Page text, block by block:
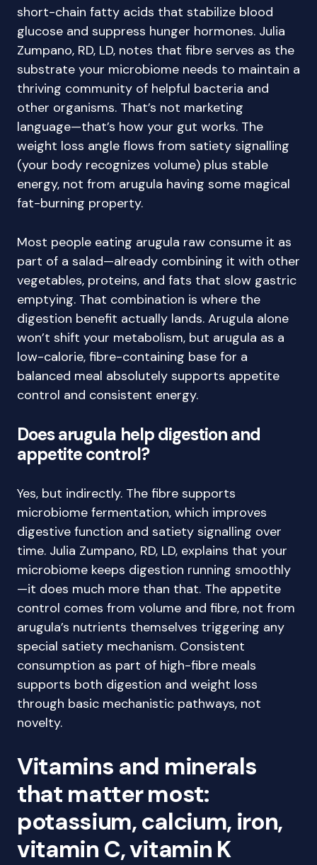
short-chain fatty acids that stabilize blood
glucose and suppress hunger hormones. Julia
Zumpano, RD, LD, notes that fibre serves as the
substrate your microbiome needs to maintain a
thriving community of helpful bacteria and
other organisms. That’s not marketing
language—that’s how your gut works. The
weight loss angle flows from satiety signalling
(your body recognizes volume) plus stable
energy, not from arugula having some magical
fat-burning property.
Most people eating arugula raw consume it as
part of a salad—already combining it with other
vegetables, proteins, and fats that slow gastric
emptying. That combination is where the
digestion benefit actually lands. Arugula alone
won’t shift your metabolism, but arugula as a
low-calorie, fibre-containing base for a
balanced meal absolutely supports appetite
control and consistent energy.
Does arugula help digestion and
appetite control?
Yes, but indirectly. The fibre supports
microbiome fermentation, which improves
digestive function and satiety signalling over
time. Julia Zumpano, RD, LD, explains that your
microbiome keeps digestion running smoothly
—it does much more than that. The appetite
control comes from volume and fibre, not from
arugula’s nutrients themselves triggering any
special satiety mechanism. Consistent
consumption as part of high-fibre meals
supports both digestion and weight loss
through basic mechanistic pathways, not
novelty.
Vitamins and minerals
that matter most:
potassium, calcium, iron,
vitamin C, vitamin K